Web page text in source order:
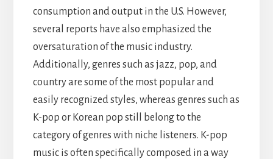
consumption and output in the U.S. However,
several reports have also emphasized the
oversaturation of the music industry.
Additionally, genres such as jazz, pop, and
country are some of the most popular and
easily recognized styles, whereas genres such as
K-pop or Korean pop still belong to the
category of genres with niche listeners. K-pop
music is often specifically composed in a way